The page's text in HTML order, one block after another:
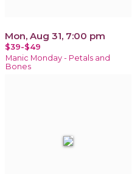
Mon, Aug 31, 7:00 pm
$39-$49
Manic Monday - Petals and
Bones